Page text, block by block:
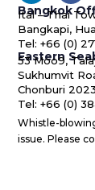
Bangkok
Ital – Thai
Bangkapi,
Tel: +66 (0)
Eastern
53 Moo9,
Sukhumvit
Chonburi
Tel: +66 (0)
Whistle-
issue. Please